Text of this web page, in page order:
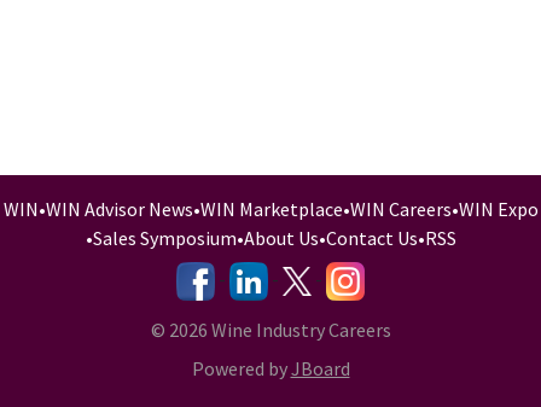
WIN•WIN Advisor News•WIN Marketplace•WIN Careers•WIN Expo
•Sales Symposium•About Us•Contact Us•RSS
-
- -
© 2026 Wine Industry Careers
Powered byJBoard